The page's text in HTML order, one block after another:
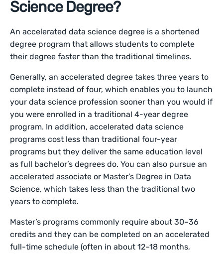
Science Degree?
An accelerated data science degree is a shortened
degree program that allows students to complete
their degree faster than the traditional timelines.
Generally, an accelerated degree takes three years to
complete instead of four, which enables you to launch
your data science profession sooner than you would if
you were enrolled in a traditional 4-year degree
program. In addition, accelerated data science
programs cost less than traditional four-year
programs but they deliver the same education level
as full bachelor’s degrees do. You can also pursue an
accelerated associate or Master’s Degree in Data
Science, which takes less than the traditional two
years to complete.
Master’s programs commonly require about 30–36
credits and they can be completed on an accelerated
full-time schedule (often in about 12–18 months,